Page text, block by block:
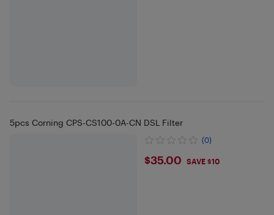
5pcs Corning CPS-CS100-0A-CN DSL Filter
(0)
$35
$35.00 SAVE $10